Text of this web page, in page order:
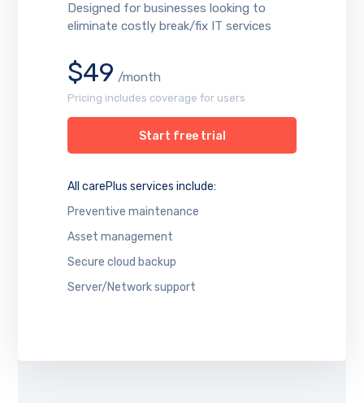
Designed for businesses looking to
eliminate costly break/fix IT services
$49 /month
Pricing includes coverage for users
All carePlus services include:
Preventive maintenance
Asset management
Secure cloud backup
Server/Network support
Start free trial